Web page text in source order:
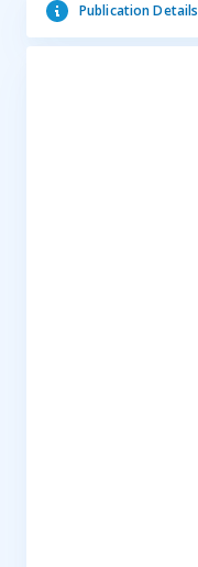
Publication Details